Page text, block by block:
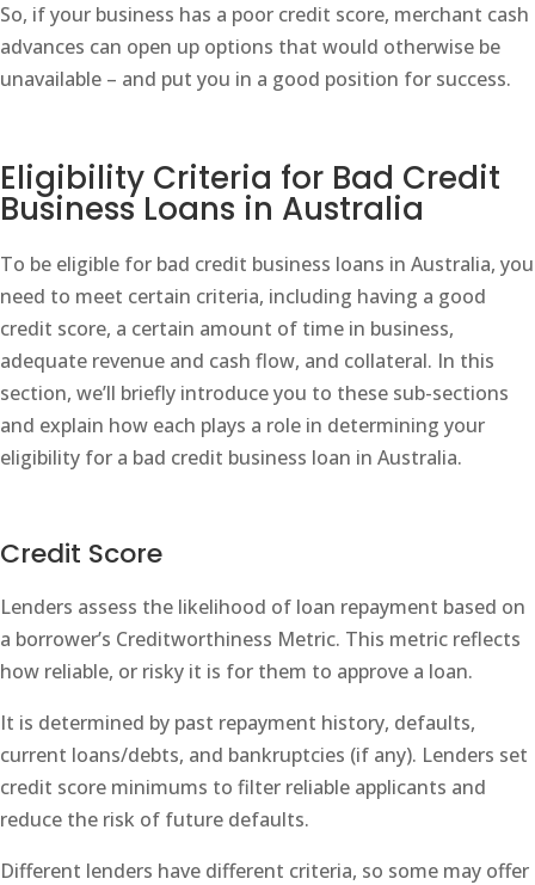
So, if your business has a poor credit score, merchant cash
advances can open up options that would otherwise be
unavailable – and put you in a good position for success.
Eligibility Criteria for Bad Credit
Business Loans in Australia
To be eligible for bad credit business loans in Australia, you
need to meet certain criteria, including having a good
credit score, a certain amount of time in business,
adequate revenue and cash flow, and collateral. In this
section, we’ll briefly introduce you to these sub-sections
and explain how each plays a role in determining your
eligibility for a bad credit business loan in Australia.
Credit Score
Lenders assess the likelihood of loan repayment based on
a borrower’s Creditworthiness Metric. This metric reflects
how reliable, or risky it is for them to approve a loan.
It is determined by past repayment history, defaults,
current loans/debts, and bankruptcies (if any). Lenders set
credit score minimums to filter reliable applicants and
reduce the risk of future defaults.
Different lenders have different criteria, so some may offer